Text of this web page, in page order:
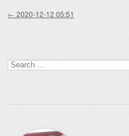
← 2020-12-12 05:51
Search
for: